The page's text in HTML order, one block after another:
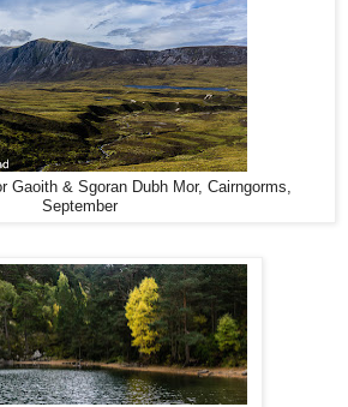
Gaoith & Sgoran Dubh Mor, Cairngorms,
September